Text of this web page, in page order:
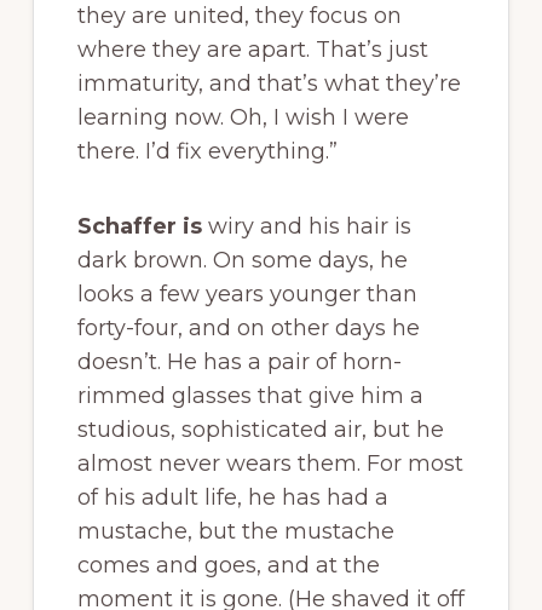
they are united, they focus on
where they are apart. That’s just
immaturity, and that’s what they’re
learning now. Oh, I wish I were
there. I’d fix everything.”
Schaffer is wiry and his hair is
dark brown. On some days, he
looks a few years younger than
forty-four, and on other days he
doesn’t. He has a pair of horn-
rimmed glasses that give him a
studious, sophisticated air, but he
almost never wears them. For most
of his adult life, he has had a
mustache, but the mustache
comes and goes, and at the
moment it is gone. (He shaved it off